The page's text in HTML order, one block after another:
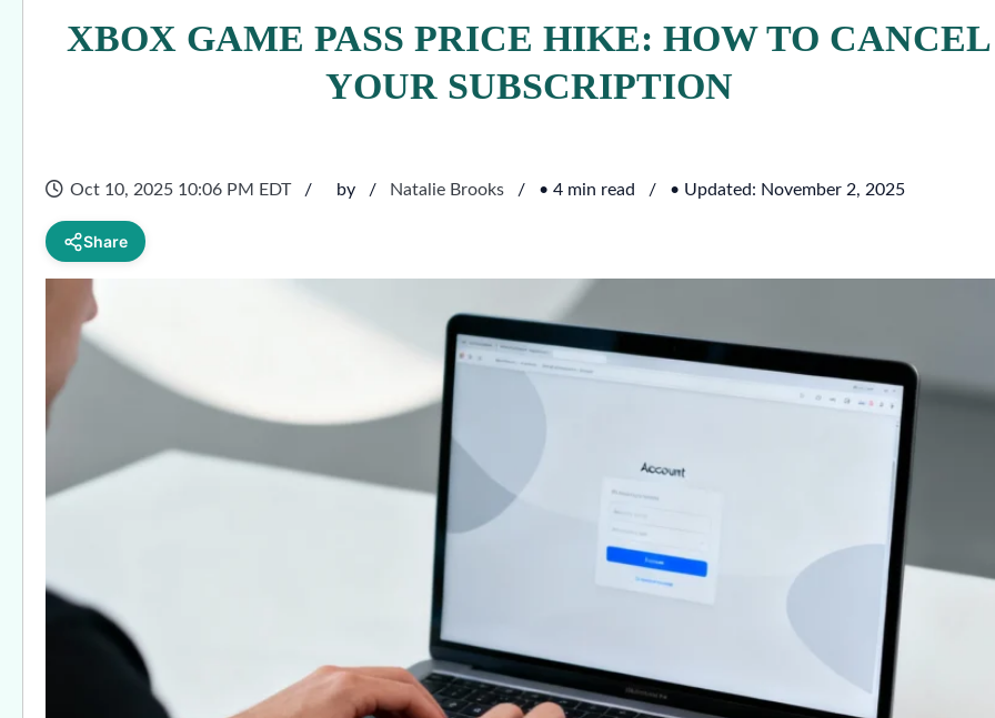
XBOX GAME PASS PRICE HIKE: HOW TO CANCEL
YOUR SUBSCRIPTION
Oct 10, 2025 10:06 PM EDT by Natalie Brooks • 4 min read • Updated: November 2, 2025
Share